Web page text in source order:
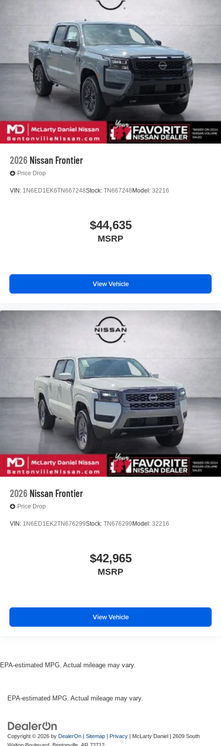
2026 Nissan Frontier
Price Drop
VIN: 1N6ED1EK6TN667248Stock: TN667248 Model: 32216
$44,635
MSRP
View Vehicle
2026 Nissan Frontier
Price Drop
VIN: 1N6ED1EK2TN676299Stock: TN676299 Model: 32216
$42,965
MSRP
View Vehicle
EPA-estimated MPG. Actual mileage may vary.
EPA-estimated MPG. Actual mileage may vary.
Copyright © 2026 by DealerOn | Sitemap | Privacy | McLarty Daniel | 2609 South